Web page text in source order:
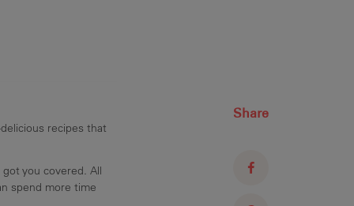
recipes that
you covered. All
spend more time
Share